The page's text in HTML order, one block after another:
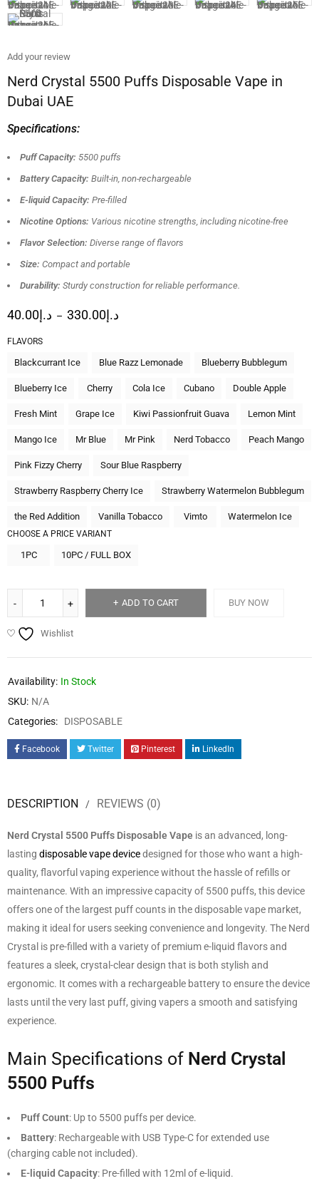
Add your review
Nerd Crystal 5500 Puffs Disposable Vape in
Dubai UAE
Specifications:
Puff Capacity: 5500 puffs
Battery Capacity: Built-in, non-rechargeable
E-liquid Capacity: Pre-filled
Nicotine Options: Various nicotine strengths, including nicotine-free
Flavor Selection: Diverse range of flavors
Size: Compact and portable
Durability: Sturdy construction for reliable performance.
د.إ40.00 – د.إ330.00
FLAVORS
Blackcurrant Ice Blue Razz Lemonade Blueberry Bubblegum
Blueberry Ice Cherry Cola Ice Cubano Double Apple
Fresh Mint Grape Ice Kiwi Passionfruit Guava Lemon Mint
Mango Ice Mr Blue Mr Pink Nerd Tobacco Peach Mango
Pink Fizzy Cherry Sour Blue Raspberry
Strawberry Raspberry Cherry Ice Strawberry Watermelon Bubblegum
the Red Addition Vanilla Tobacco Vimto Watermelon Ice
CHOOSE A PRICE VARIANT
1PC 10PC / FULL BOX
ADD TO CART BUY NOW
Wishlist
Availability: In Stock
SKU: N/A
Categories:
DISPOSABLE
Facebook Twitter Pinterest LinkedIn
DESCRIPTION REVIEWS (0)
Nerd Crystal 5500 Puffs Disposable Vape is an advanced, long-
lasting disposable vape devicedesigned for those who want a high-
quality, flavorful vaping experience without the hassle of refills or
maintenance. With an impressive capacity of 5500 puffs, this device
offers one of the largest puff counts in the disposable vape market,
making it ideal for users seeking convenience and longevity. The Nerd
Crystal is pre-filled with a variety of premium e-liquid flavors and
features a sleek, crystal-clear design that is both stylish and
ergonomic. It comes with a rechargeable battery to ensure the device
lasts until the very last puff, giving vapers a smooth and satisfying
experience.
Main Specifications of Nerd Crystal
5500 Puffs
Puff Count: Up to 5500 puffs per device.
Battery: Rechargeable with USB Type-C for extended use
(charging cable not included).
E-liquid Capacity: Pre-filled with 12ml of e-liquid.